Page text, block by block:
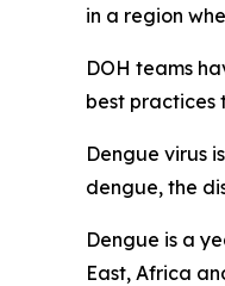
in a region
DOH teams
best practices
Dengue virus
dengue, the
Dengue is a
East, Africa